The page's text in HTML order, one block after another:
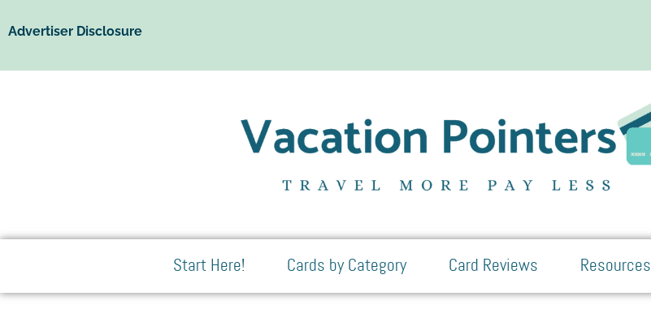
Advertiser Disclosure
Start Here! Cards by Category Card Reviews Resources